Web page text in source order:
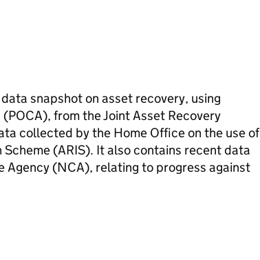
snapshot on asset recovery, using
from the Joint Asset Recovery
collected by the Home Office on the use of
(ARIS). It also contains recent data
Agency (NCA), relating to progress against